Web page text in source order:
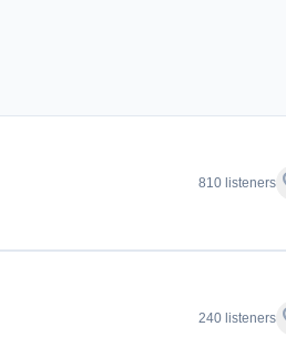
810 listeners
240 listeners